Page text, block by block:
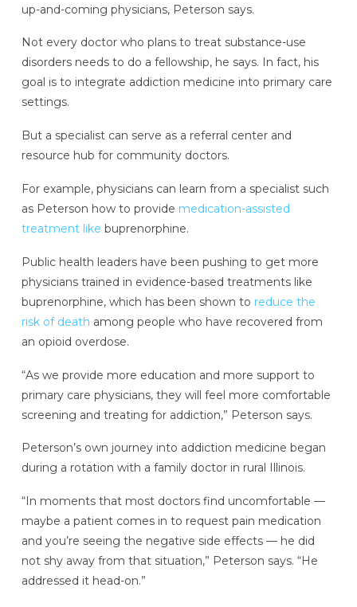
up-and-coming physicians, Peterson says.
Not every doctor who plans to treat substance-use
disorders needs to do a fellowship, he says. In fact, his
goal is to integrate addiction medicine into primary care
settings.
But a specialist can serve as a referral center and
resource hub for community doctors.
For example, physicians can learn from a specialist such
as Peterson how to provide medication-assisted
treatment like buprenorphine.
Public health leaders have been pushing to get more
physicians trained in evidence-based treatments like
buprenorphine, which has been shown to reduce the
risk of death among people who have recovered from
an opioid overdose.
“As we provide more education and more support to
primary care physicians, they will feel more comfortable
screening and treating for addiction,” Peterson says.
Peterson’s own journey into addiction medicine began
during a rotation with a family doctor in rural Illinois.
“In moments that most doctors find uncomfortable —
maybe a patient comes in to request pain medication
and you’re seeing the negative side effects — he did
not shy away from that situation,” Peterson says. “He
addressed it head-on.”